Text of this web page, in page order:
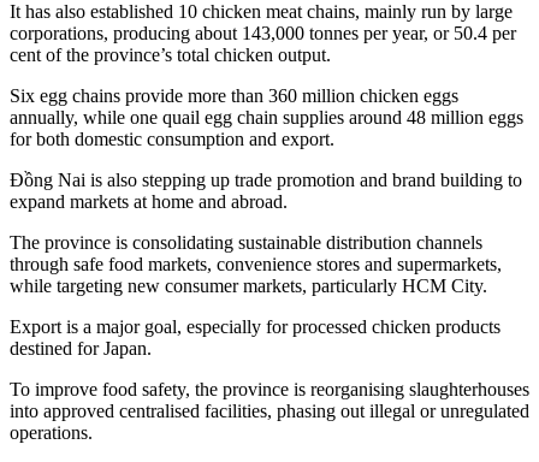
It has also established 10 chicken meat chains, mainly run by large
corporations, producing about 143,000 tonnes per year, or 50.4 per
cent of the province’s total chicken output.
Six egg chains provide more than 360 million chicken eggs
annually, while one quail egg chain supplies around 48 million eggs
for both domestic consumption and export.
Đồng Nai is also stepping up trade promotion and brand building to
expand markets at home and abroad.
The province is consolidating sustainable distribution channels
through safe food markets, convenience stores and supermarkets,
while targeting new consumer markets, particularly HCM City.
Export is a major goal, especially for processed chicken products
destined for Japan.
To improve food safety, the province is reorganising slaughterhouses
into approved centralised facilities, phasing out illegal or unregulated
operations.